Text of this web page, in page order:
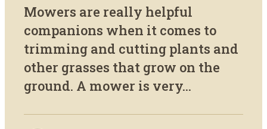
Mowers are really helpful
companions when it comes to
trimming and cutting plants and
other grasses that grow on the
ground. A mower is very...